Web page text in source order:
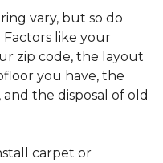
vary, but so do
Factors like your
zip code, the layout
you have, the
the disposal of old
carpet or